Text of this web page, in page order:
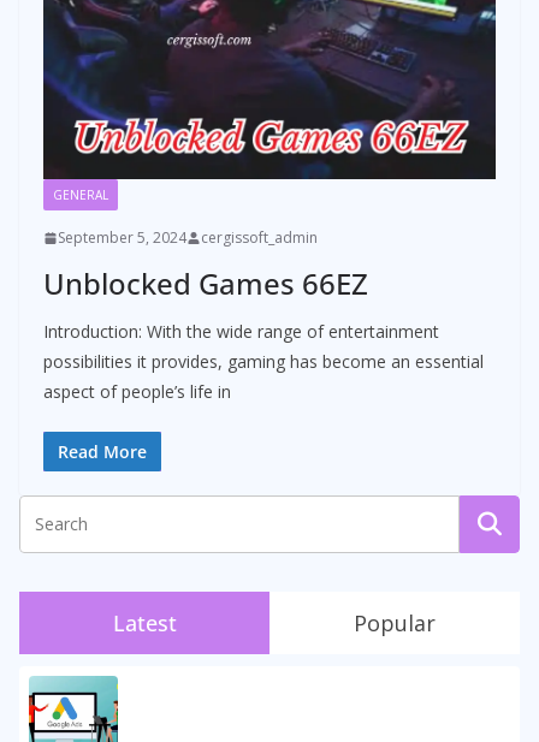
GENERAL
September 5, 2024 cergissoft_admin
Unblocked Games 66EZ
Introduction: With the wide range of entertainment
possibilities it provides, gaming has become an essential
aspect of people’s life in
Read More
Latest Popular